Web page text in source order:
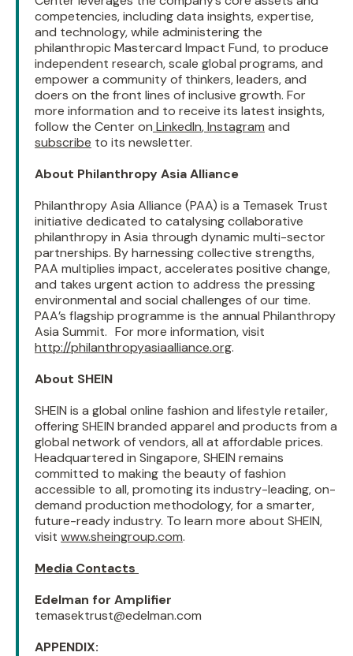
competencies, including data insights, expertise,
and technology, while administering the
philanthropic Mastercard Impact Fund, to produce
independent research, scale global programs, and
empower a community of thinkers, leaders, and
doers on the front lines of inclusive growth. For
more information and to receive its latest insights,
follow the Center on LinkedIn,Instagram and
subscribe to its newsletter.
About Philanthropy Asia Alliance
Philanthropy Asia Alliance (PAA) is a Temasek Trust
initiative dedicated to catalysing collaborative
philanthropy in Asia through dynamic multi-sector
partnerships. By harnessing collective strengths,
PAA multiplies impact, accelerates positive change,
and takes urgent action to address the pressing
environmental and social challenges of our time.
PAA’s flagship programme is the annual Philanthropy
Asia Summit. For more information, visit
http://philanthropyasiaalliance.org.
About SHEIN
SHEIN is a global online fashion and lifestyle retailer,
offering SHEIN branded apparel and products from a
global network of vendors, all at affordable prices.
Headquartered in Singapore, SHEIN remains
committed to making the beauty of fashion
accessible to all, promoting its industry-leading, on-
demand production methodology, for a smarter,
future-ready industry. To learn more about SHEIN,
visit www.sheingroup.com.
Media Contacts
Edelman for Amplifier
temasektrust@edelman.com
APPENDIX: